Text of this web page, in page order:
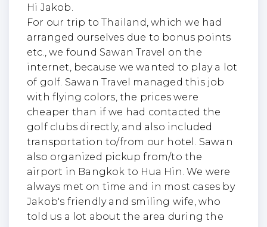
Hi Jakob.
For our trip to Thailand, which we had
arranged ourselves due to bonus points
etc., we found Sawan Travel on the
internet, because we wanted to play a lot
of golf. Sawan Travel managed this job
with flying colors, the prices were
cheaper than if we had contacted the
golf clubs directly, and also included
transportation to/from our hotel. Sawan
also organized pickup from/to the
airport in Bangkok to Hua Hin. We were
always met on time and in most cases by
Jakob's friendly and smiling wife, who
told us a lot about the area during the